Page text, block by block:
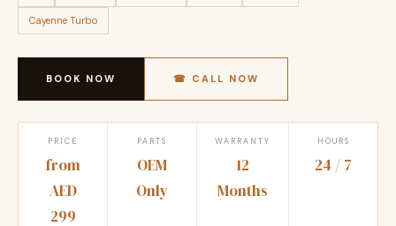
Cayenne Turbo
BOOK NOW ☎ CALL NOW
PRICE
from
AED
299
PARTS
OEM
Only
WARRANTY
12
Months
HOURS
24 / 7